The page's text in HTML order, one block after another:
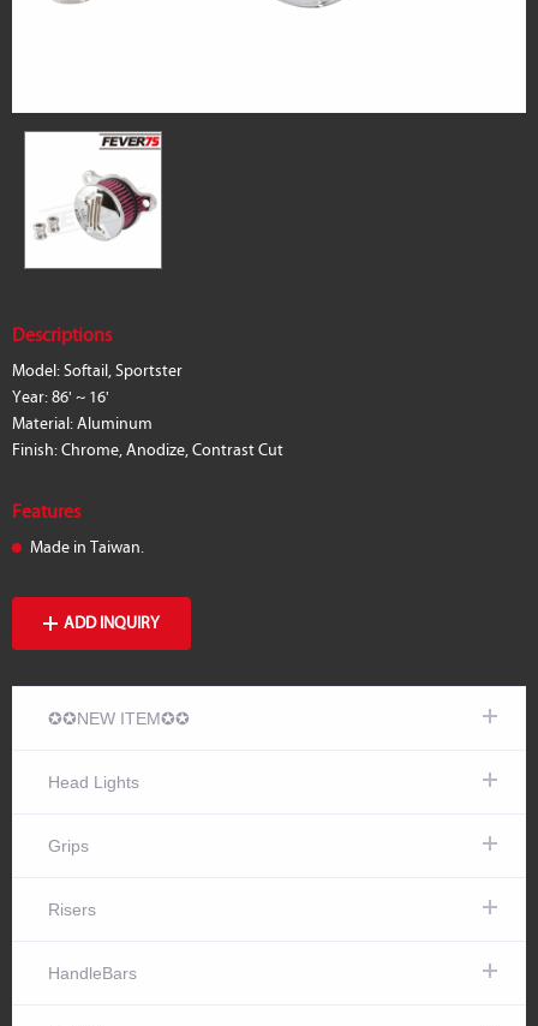
Descriptions
Model: Softail, Sportster
Year: 86' ~ 16'
Material: Aluminum
Finish: Chrome, Anodize, Contrast Cut
Features
Made in Taiwan.
ADD INQUIRY
✪✪NEW ITEM✪✪
Head Lights
Grips
Risers
HandleBars